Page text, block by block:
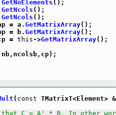
GetNoElements ();
GetNcols ();
GetNcols ();
= a. GetMatrixArray();
= b. GetMatrixArray();
=
this->GetMatrixArray();
( const TMatrixT<Element>
that C = A' * B. In other